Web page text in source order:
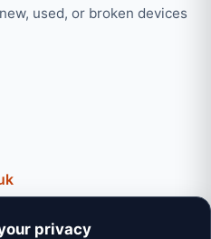
used, or broken devices
privacy